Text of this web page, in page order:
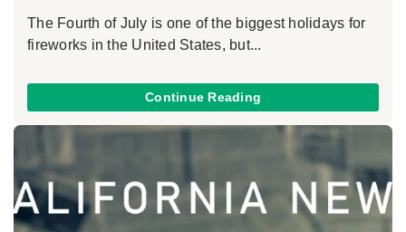
The Fourth of July is one of the biggest holidays for
fireworks in the United States, but...
Continue Reading